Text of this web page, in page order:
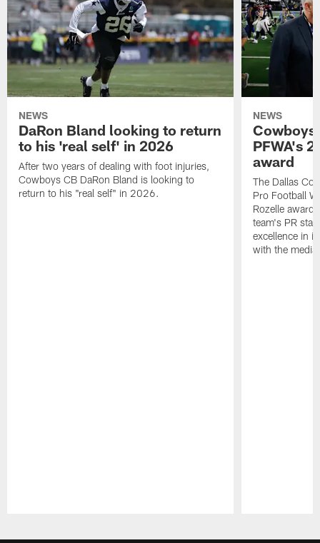
NEWS
DaRon Bland looking to return
to his 'real self' in 2026
After two years of dealing with foot injuries,
Cowboys CB DaRon Bland is looking to
return to his "real self" in 2026.
NEWS
Cowboys
PFWA's
award
The Dallas
Pro Football
Rozelle
team's PR
excellence in
with the media.